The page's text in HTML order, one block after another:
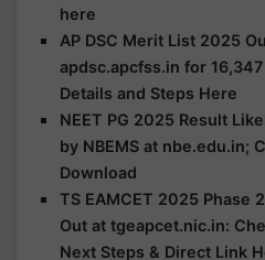
here
AP DSC Merit List 2025
apdsc.apcfss.in for
Details and Steps Here
NEET PG 2025 Result
by NBEMS at nbe.edu.in;
Download
TS EAMCET 2025 Phase
Out at tgeapcet.nic.in:
Next Steps & Direct Link